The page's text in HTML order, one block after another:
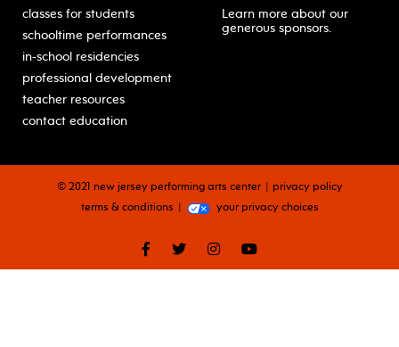
classes for students
schooltime performances
in-school residencies
professional development
teacher resources
contact education
Learn more about our
generous sponsors.
facebooktwitterinstagramyoutube
© 2021 new jersey performing arts center
privacy policy
terms & conditions
your privacy choices